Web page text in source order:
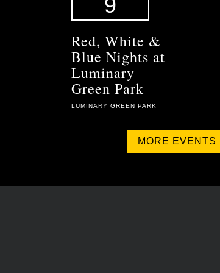
9
Red, White &
Blue Nights at
Luminary
Green Park
LUMINARY GREEN PARK
MORE EVENTS